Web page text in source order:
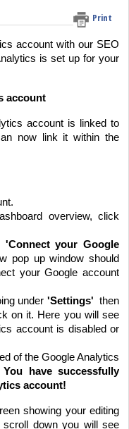
Print
account with our SEO
is set up for your
account
account is linked to
now link it within the
overview, click
'Connect your Google
pop up window should
your Google account
under 'Settings' then
on it. Here you will see
account is disabled or
of the Google Analytics
You have successfully
account!
showing your editing
down you will see